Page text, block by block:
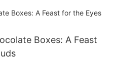
Boxes: A Feast